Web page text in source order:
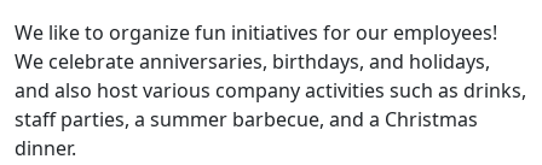
We like to organize fun initiatives for our employees!
We celebrate anniversaries, birthdays, and holidays,
and also host various company activities such as drinks,
staff parties, a summer barbecue, and a Christmas
dinner.